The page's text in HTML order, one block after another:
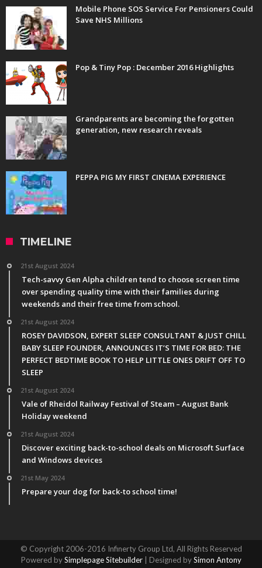
Mobile Phone SOS Service For Pensioners Could
Save NHS Millions
Pop & Tiny Pop : December 2016 Highlights
Grandparents are becoming the forgotten
generation, new research reveals
PEPPA PIG MY FIRST CINEMA EXPERIENCE
TIMELINE
21st August 2024
Tech-savvy Gen Alpha children tend to choose screen time
over spending quality time with their families during
weekends and their free time from school.
21st August 2024
ROSEY DAVIDSON, EXPERT SLEEP CONSULTANT & JUST CHILL
BABY SLEEP FOUNDER, ANNOUNCES IT’S TIME FOR BED: THE
PERFECT BEDTIME BOOK TO HELP LITTLE ONES DRIFT OFF TO
SLEEP
21st August 2024
Vale of Rheidol Railway Festival of Steam – August Bank
Holiday weekend
21st August 2024
Discover exciting back-to-school deals on Microsoft Surface
and Windows devices
21st May 2024
Prepare your dog for back-to school time!
© Copyright 2006-2016 Infinerty Group Ltd, All Rights Reserved
Powered bySimplepage Sitebuilder| Designed bySimon Antony